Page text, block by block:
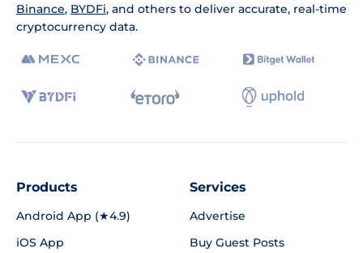
Binance, BYDFi, and others to deliver accurate, real-time
cryptocurrency data.
Products
Android App (★4.9)
iOS App
Services
Advertise
Buy Guest Posts